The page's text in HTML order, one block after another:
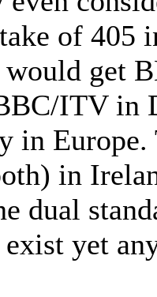
of 405
would get
ITV in
in
in
dual
yet